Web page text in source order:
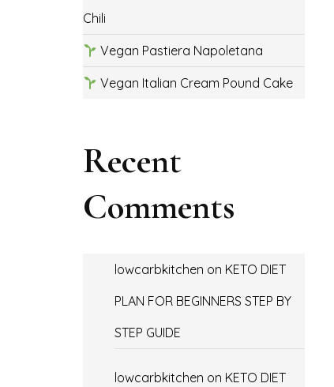
Chili
Vegan Pastiera Napoletana
Vegan Italian Cream Pound Cake
Recent
Comments
lowcarbkitchen on KETO DIET
PLAN FOR BEGINNERS STEP BY
STEP GUIDE
lowcarbkitchen on KETO DIET